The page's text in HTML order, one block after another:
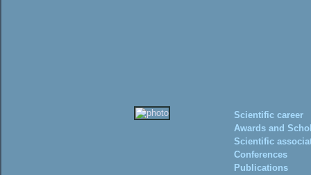
Scientific career
Awards and
Scientific
Conferences
Publications